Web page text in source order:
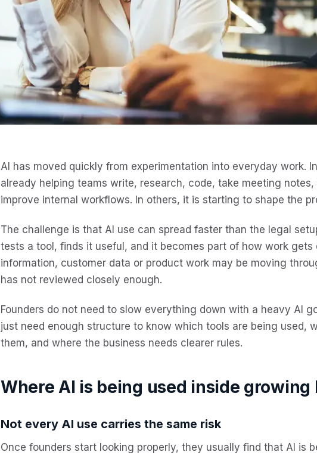
AI has moved quickly from experimentation into everyday work.
already helping teams write, research, code, take meeting
improve internal workflows. In others, it is starting to shape the
The challenge is that AI use can spread faster than the legal
tests a tool, finds it useful, and it becomes part of how work gets
information, customer data or product work may be moving
has not reviewed closely enough.
Founders do not need to slow everything down with a heavy AI
just need enough structure to know which tools are being used,
them, and where the business needs clearer rules.
Where AI is being used inside growing
Not every AI use carries the same risk
Once founders start looking properly, they usually find that AI is